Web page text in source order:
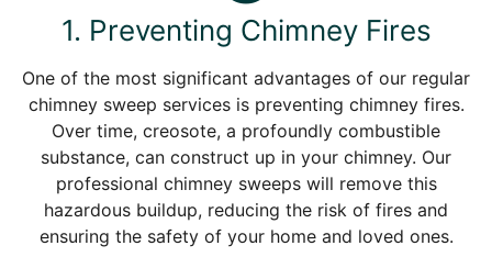
1. Preventing Chimney Fires
One of the most significant advantages of our regular
chimney sweep services is preventing chimney fires.
Over time, creosote, a profoundly combustible
substance, can construct up in your chimney. Our
professional chimney sweeps will remove this
hazardous buildup, reducing the risk of fires and
ensuring the safety of your home and loved ones.